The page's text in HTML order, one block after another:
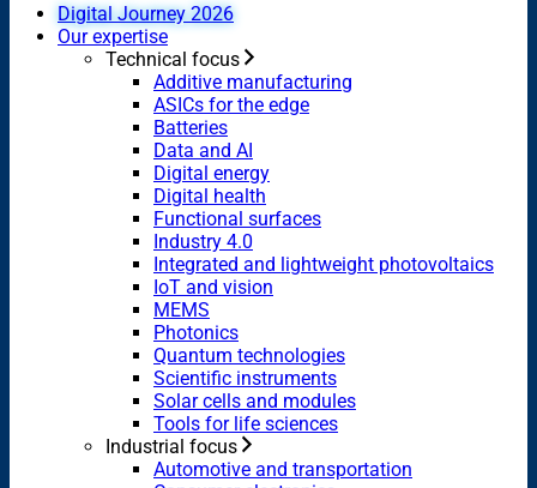
Digital Journey 2026
Our expertise
Technical focus
Additive manufacturing
ASICs for the edge
Batteries
Data and AI
Digital energy
Digital health
Functional surfaces
Industry 4.0
Integrated and lightweight photovoltaics
IoT and vision
MEMS
Photonics
Quantum technologies
Scientific instruments
Solar cells and modules
Tools for life sciences
Industrial focus
Automotive and transportation